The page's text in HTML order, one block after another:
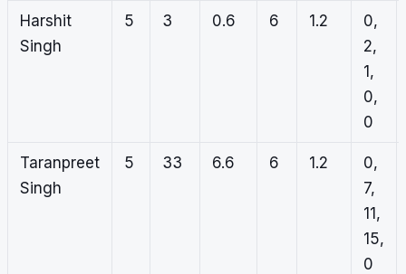
Harshit
Singh
5 3 0.6 6 1.2
0,
2,
1,
0,
0
Taranpreet
Singh
5 33 6.6 6 1.2
0,
7,
11,
15,
0